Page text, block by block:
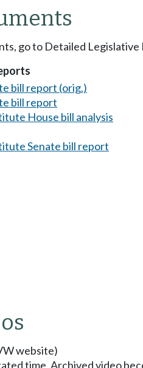
go to Detailed Legislative
bill report (orig.)
bill report
House bill analysis
Senate bill report
website)
time. Archived video